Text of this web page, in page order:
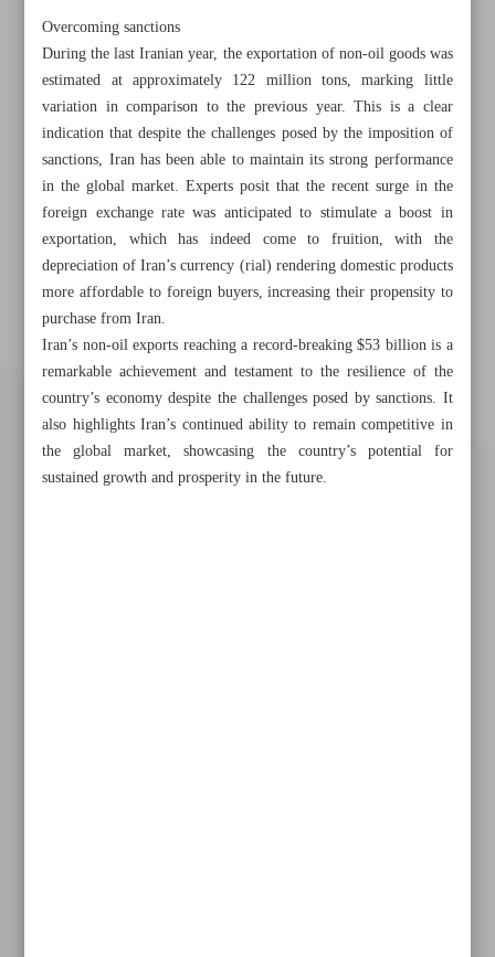
Overcoming sanctions
During the last Iranian year, the exportation of non-oil goods was
estimated at approximately 122 million tons, marking little
variation in comparison to the previous year. This is a clear
indication that despite the challenges posed by the imposition of
sanctions, Iran has been able to maintain its strong performance
in the global market. Experts posit that the recent surge in the
foreign exchange rate was anticipated to stimulate a boost in
exportation, which has indeed come to fruition, with the
depreciation of Iran’s currency (rial) rendering domestic products
more affordable to foreign buyers, increasing their propensity to
purchase from Iran.
Iran’s non-oil exports reaching a record-breaking $53 billion is a
remarkable achievement and testament to the resilience of the
country’s economy despite the challenges posed by sanctions. It
also highlights Iran’s continued ability to remain competitive in
the global market, showcasing the country’s potential for
sustained growth and prosperity in the future.